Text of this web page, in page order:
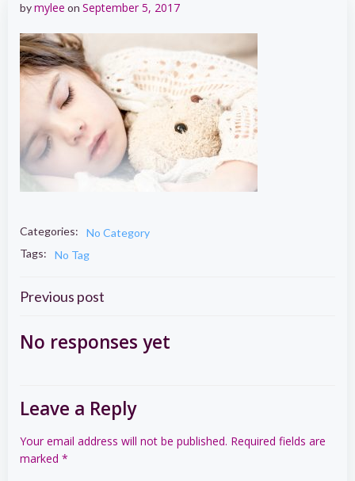
bymylee on September 5, 2017
Categories:
No Category
Tags:
No Tag
Post
navigation
Previous post
No responses yet
Leave a Reply
Your email address will not be published. Required fields are
marked *